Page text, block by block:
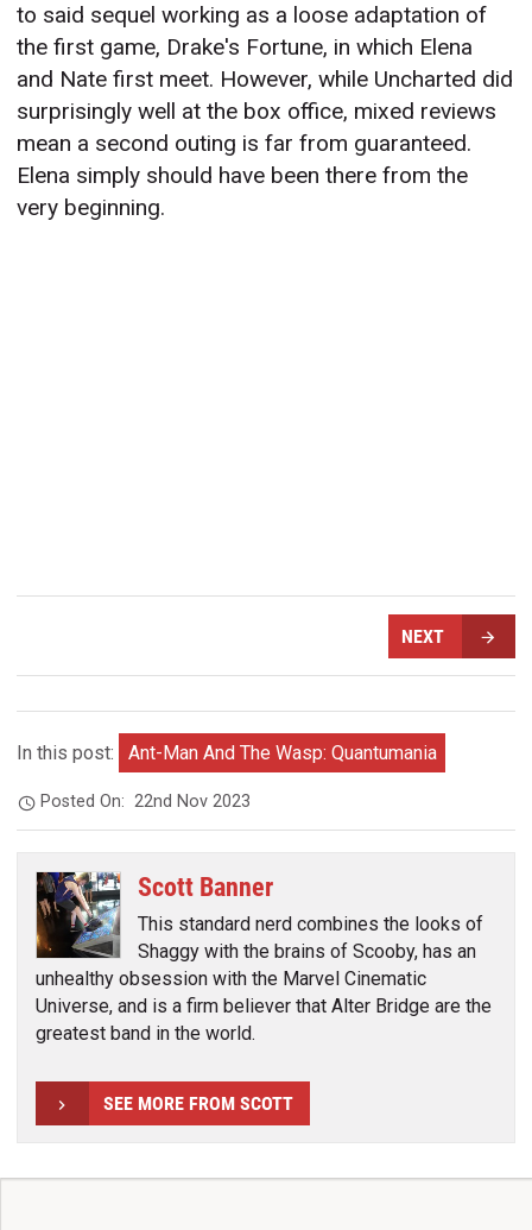
to said sequel working as a loose adaptation of
the first game, Drake's Fortune, in which Elena
and Nate first meet. However, while Uncharted did
surprisingly well at the box office, mixed reviews
mean a second outing is far from guaranteed.
Elena simply should have been there from the
very beginning.
NEXT
In this post: Ant-Man And The Wasp: Quantumania
Posted On:22nd Nov 2023
Scott Banner
This standard nerd combines the looks of
Shaggy with the brains of Scooby, has an
unhealthy obsession with the Marvel Cinematic
Universe, and is a firm believer that Alter Bridge are the
greatest band in the world.
SEE MORE FROM SCOTT